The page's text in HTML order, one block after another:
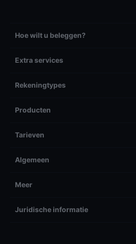
Hoe wilt u beleggen?
Extra services
Rekeningtypes
Producten
Tarieven
Algemeen
Meer
Juridische informatie